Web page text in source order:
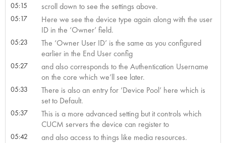
05:15 scroll down to see the settings above.
05:17
Here we see the device type again along with the user
ID in the ‘Owner’ field.
05:23
The ‘Owner User ID’ is the same as you configured
earlier in the End User config
05:27
and also corresponds to the Authentication Username
on the core which we’ll see later.
05:33
There is also an entry for ‘Device Pool’ here which is
set to Default.
05:37
This is a more advanced setting but it controls which
CUCM servers the device can register to
05:42 and also access to things like media resources.